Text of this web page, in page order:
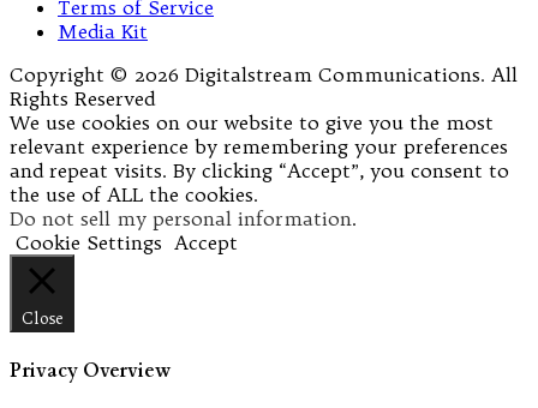
Terms of Service
Media Kit
Copyright © 2026 Digitalstream Communications. All
Rights Reserved
We use cookies on our website to give you the most
relevant experience by remembering your preferences
and repeat visits. By clicking “Accept”, you consent to
the use of ALL the cookies.
Do not sell my personal information.
Cookie Settings Accept
Close
Privacy Overview